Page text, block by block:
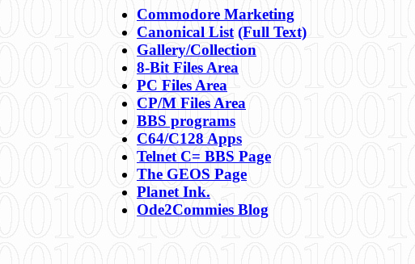
Commodore Marketing
Canonical List (Full Text)
Gallery/Collection
8-Bit Files Area
PC Files Area
CP/M Files Area
BBS programs
C64/C128 Apps
Telnet C= BBS Page
The GEOS Page
Planet Ink.
Ode2Commies Blog